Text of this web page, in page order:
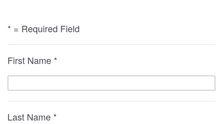
* = Required Field
First Name *
Last Name *